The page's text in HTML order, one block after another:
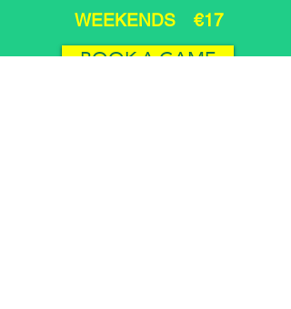
WEEKENDS €17
BOOK A GAME